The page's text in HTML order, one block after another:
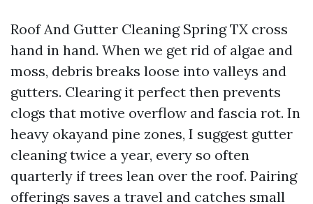
Roof And Gutter Cleaning Spring TX cross
hand in hand. When we get rid of algae and
moss, debris breaks loose into valleys and
gutters. Clearing it perfect then prevents
clogs that motive overflow and fascia rot. In
heavy okayand pine zones, I suggest gutter
cleaning twice a year, every so often
quarterly if trees lean over the roof. Pairing
offerings saves a travel and catches small